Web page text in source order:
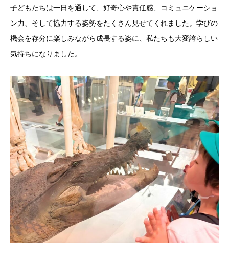
子どもたちは一日を通して、好奇心や責任感、コミュニケーショ
ン力、そして協力する姿勢をたくさん見せてくれました。学びの
機会を存分に楽しみながら成長する姿に、私たちも大変誇らしい
気持ちになりました。